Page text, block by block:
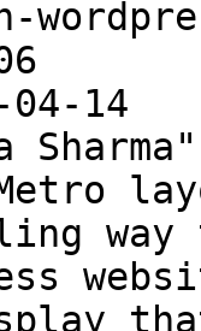
14
way